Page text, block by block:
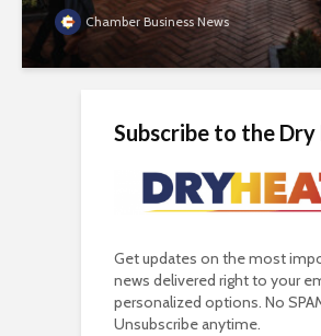
Chamber Business News
Subscribe to the Dry
Get updates on the most
news delivered right to your
personalized options. No
Unsubscribe anytime.